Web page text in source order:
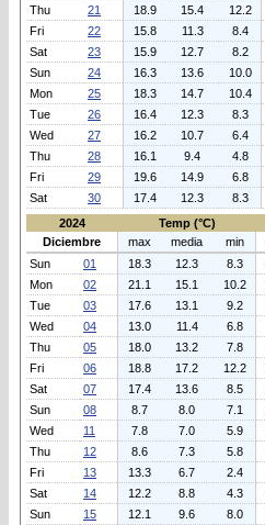
Thu
21 18.9 15.4 12.2
Fri
22 15.8 11.3 8.4
Sat
23 15.9 12.7 8.2
Sun
24 16.3 13.6 10.0
Mon
25 18.3 14.7 10.4
Tue
26 16.4 12.3 8.3
Wed
27 16.2 10.7 6.4
Thu
28 16.1 9.4 4.8
Fri
29 19.6 14.9 6.8
Sat
30 17.4 12.3 8.3
2024
Temp (°C)
Diciembre
max media min
Sun
01 18.3 12.3 8.3
Mon
02 21.1 15.1 10.2
Tue
03 17.6 13.1 9.2
Wed
04 13.0 11.4 6.8
Thu
05 18.0 13.2 7.8
Fri
06 18.8 17.2 12.2
Sat
07 17.4 13.6 8.5
Sun
08 8.7 8.0 7.1
Wed
11 7.8 7.0 5.9
Thu
12 8.6 7.3 5.8
Fri
13 13.3 6.7 2.4
Sat
14 12.2 8.8 4.3
Sun
15 12.1 9.6 8.0